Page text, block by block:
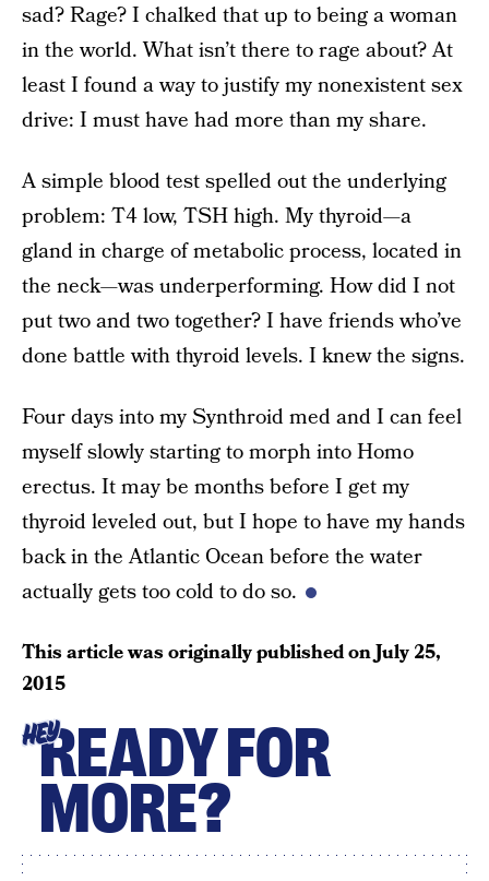
sad? Rage? I chalked that up to being a woman
in the world. What isn’t there to rage about? At
least I found a way to justify my nonexistent sex
drive: I must have had more than my share.
A simple blood test spelled out the underlying
problem: T4 low, TSH high. My thyroid—a
gland in charge of metabolic process, located in
the neck—was underperforming. How did I not
put two and two together? I have friends who’ve
done battle with thyroid levels. I knew the signs.
Four days into my Synthroid med and I can feel
myself slowly starting to morph into Homo
erectus. It may be months before I get my
thyroid leveled out, but I hope to have my hands
back in the Atlantic Ocean before the water
actually gets too cold to do so.
This article was originally published onJuly 25,
2015
HEYREADY FOR
MORE?